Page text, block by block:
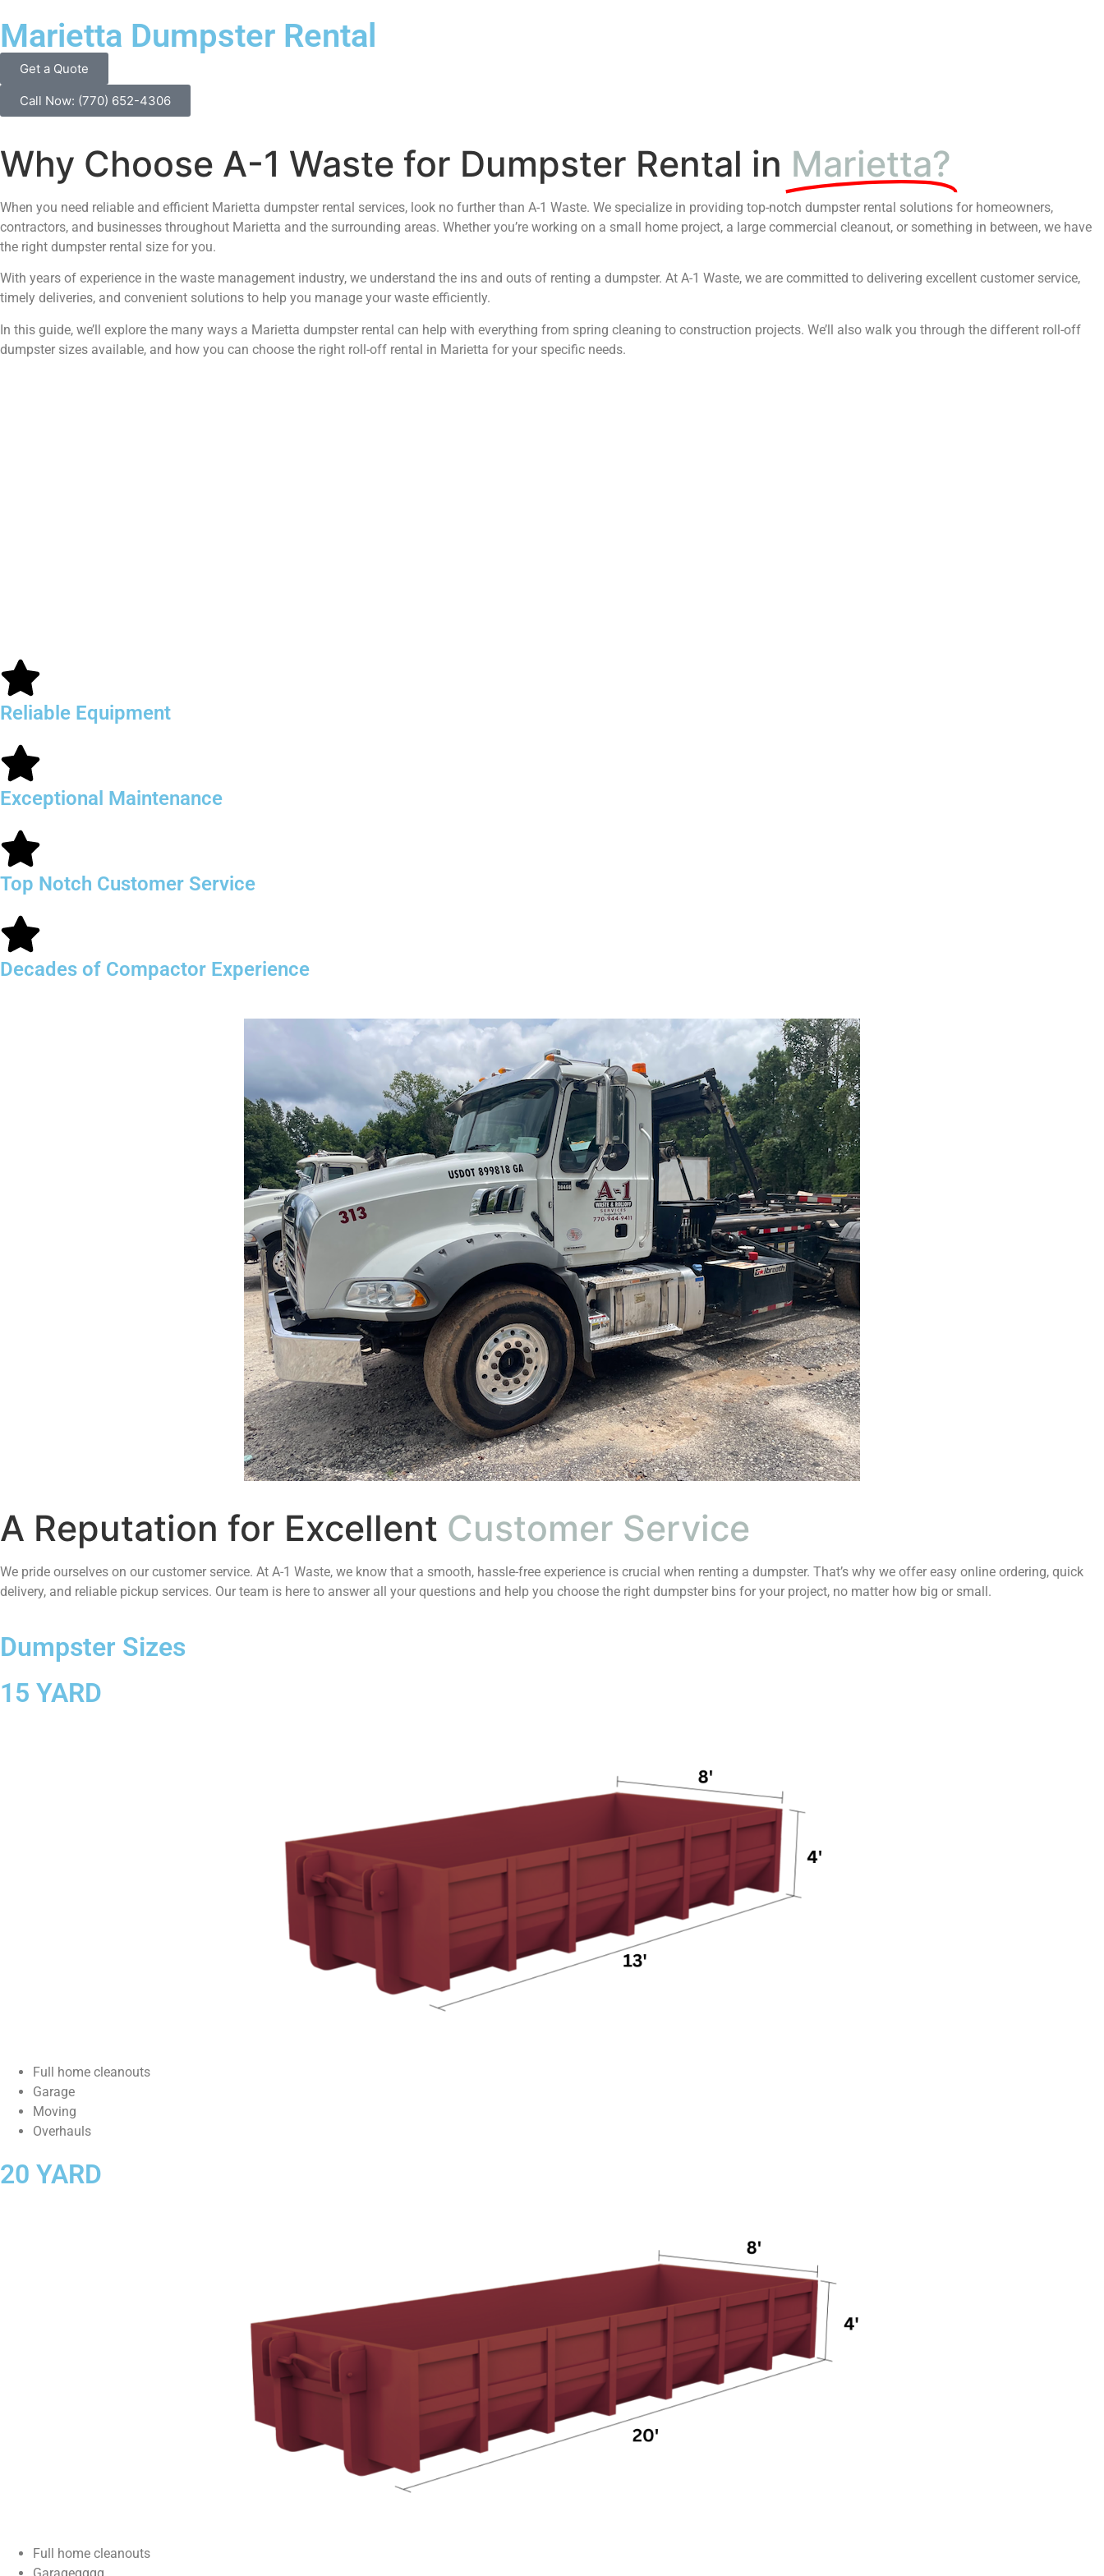
Marietta Dumpster Rental
Get a Quote
Call Now: (770) 652-4306
Why Choose A-1 Waste for Dumpster Rental in Marietta?
When you need reliable and efficient Marietta dumpster rental services, look no further than A-1 Waste. We specialize in providing top-notch dumpster rental solutions for homeowners,
contractors, and businesses throughout Marietta and the surrounding areas. Whether you’re working on a small home project, a large commercial cleanout, or something in between, we have
the right dumpster rental size for you.
With years of experience in the waste management industry, we understand the ins and outs of renting a dumpster. At A-1 Waste, we are committed to delivering excellent customer service,
timely deliveries, and convenient solutions to help you manage your waste efficiently.
In this guide, we’ll explore the many ways a Marietta dumpster rental can help with everything from spring cleaning to construction projects. We’ll also walk you through the different roll-off
dumpster sizes available, and how you can choose the right roll-off rental in Marietta for your specific needs.
Reliable Equipment
Exceptional Maintenance
Top Notch Customer Service
Decades of Compactor Experience
A Reputation for Excellent Customer Service
We pride ourselves on our customer service. At A-1 Waste, we know that a smooth, hassle-free experience is crucial when renting a dumpster. That’s why we offer easy online ordering, quick
delivery, and reliable pickup services. Our team is here to answer all your questions and help you choose the right dumpster bins for your project, no matter how big or small.
Dumpster Sizes
15 YARD
Full home cleanouts
Garage
Moving
Overhauls
20 YARD
Full home cleanouts